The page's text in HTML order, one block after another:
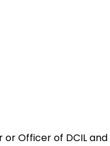
Officer of DCIL and